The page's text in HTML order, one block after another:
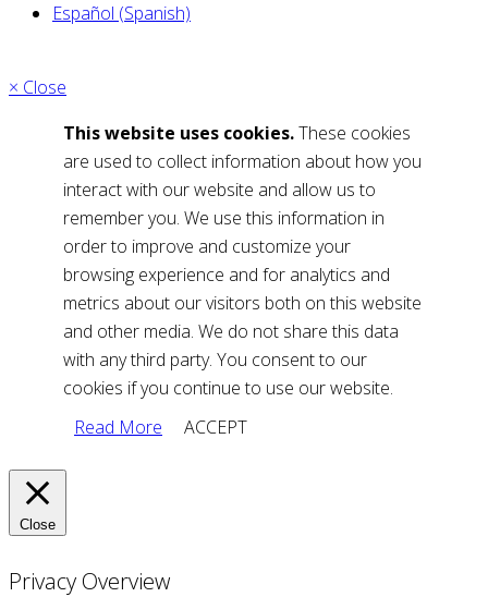
Español (Spanish)
× Close
This website uses cookies.These cookies
are used to collect information about how you
interact with our website and allow us to
remember you. We use this information in
order to improve and customize your
browsing experience and for analytics and
metrics about our visitors both on this website
and other media. We do not share this data
with any third party. You consent to our
cookies if you continue to use our website.
Read More
ACCEPT
Close
Privacy Overview